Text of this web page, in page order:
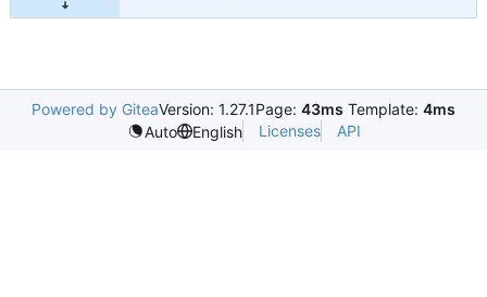
Powered by GiteaVersion: 1.27.1Page: 43ms Template: 4ms
Auto
English Licenses API